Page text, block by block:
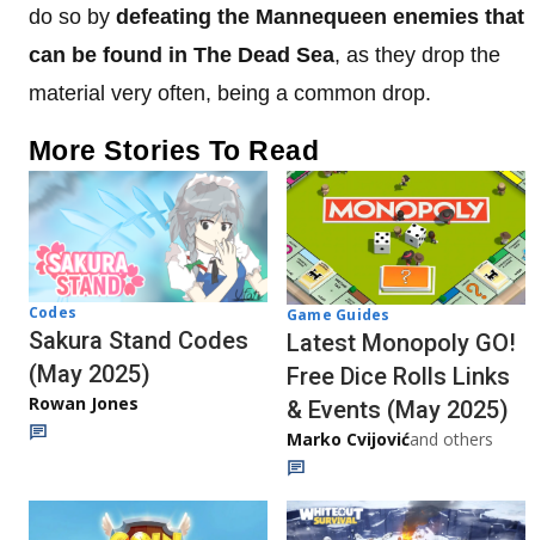
do so by defeating the Mannequeen enemies that
can be found in The Dead Sea, as they drop the
material very often, being a common drop.
More Stories To Read
Codes
Sakura Stand Codes
(May 2025)
Rowan Jones
Game Guides
Latest Monopoly GO!
Free Dice Rolls Links
& Events (May 2025)
Marko Cvijovićand others